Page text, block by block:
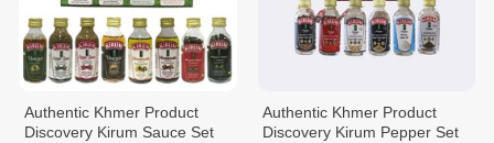
Authentic Khmer Product
Discovery Kirum Sauce Set
Authentic Khmer Product
Discovery Kirum Pepper Set